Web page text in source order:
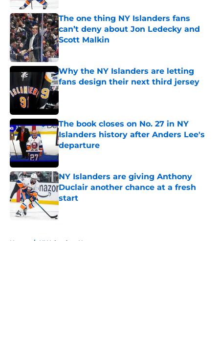
The one thing NY Islanders fans
can’t deny about Jon Ledecky and
Scott Malkin
Published by on Invalid Date
Why the NY Islanders are letting
fans design their next third jersey
Published by on Invalid Date
The book closes on No. 27 in NY
Islanders history after Anders Lee's
departure
Published by on Invalid Date
NY Islanders are giving Anthony
Duclair another chance at a fresh
start
Published by on Invalid Date
Home / NY Islanders News